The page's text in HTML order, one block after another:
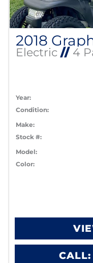
Electric //4
Year:
Condition:
Make:
Stock #:
Model:
Color: